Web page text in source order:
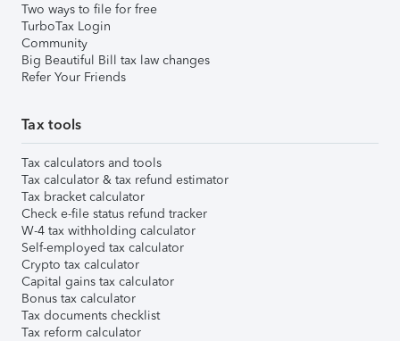
Two ways to file for free
TurboTax Login
Community
Big Beautiful Bill tax law changes
Refer Your Friends
Tax tools
Tax calculators and tools
Tax calculator & tax refund estimator
Tax bracket calculator
Check e-file status refund tracker
W-4 tax withholding calculator
Self-employed tax calculator
Crypto tax calculator
Capital gains tax calculator
Bonus tax calculator
Tax documents checklist
Tax reform calculator